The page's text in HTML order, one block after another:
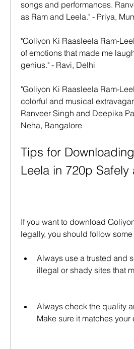
songs and performances.
as Ram and Leela." - Priya,
"Goliyon Ki Raasleela Ram-
of emotions that made me
genius." - Ravi, Delhi
"Goliyon Ki Raasleela Ram-
colorful and musical
Ranveer Singh and Deepika
Neha, Bangalore
Tips for
Leela in 720p
If you want to download
legally, you should follow
Always use a trusted and
illegal or shady sites that
Always check the quality
Make sure it matches